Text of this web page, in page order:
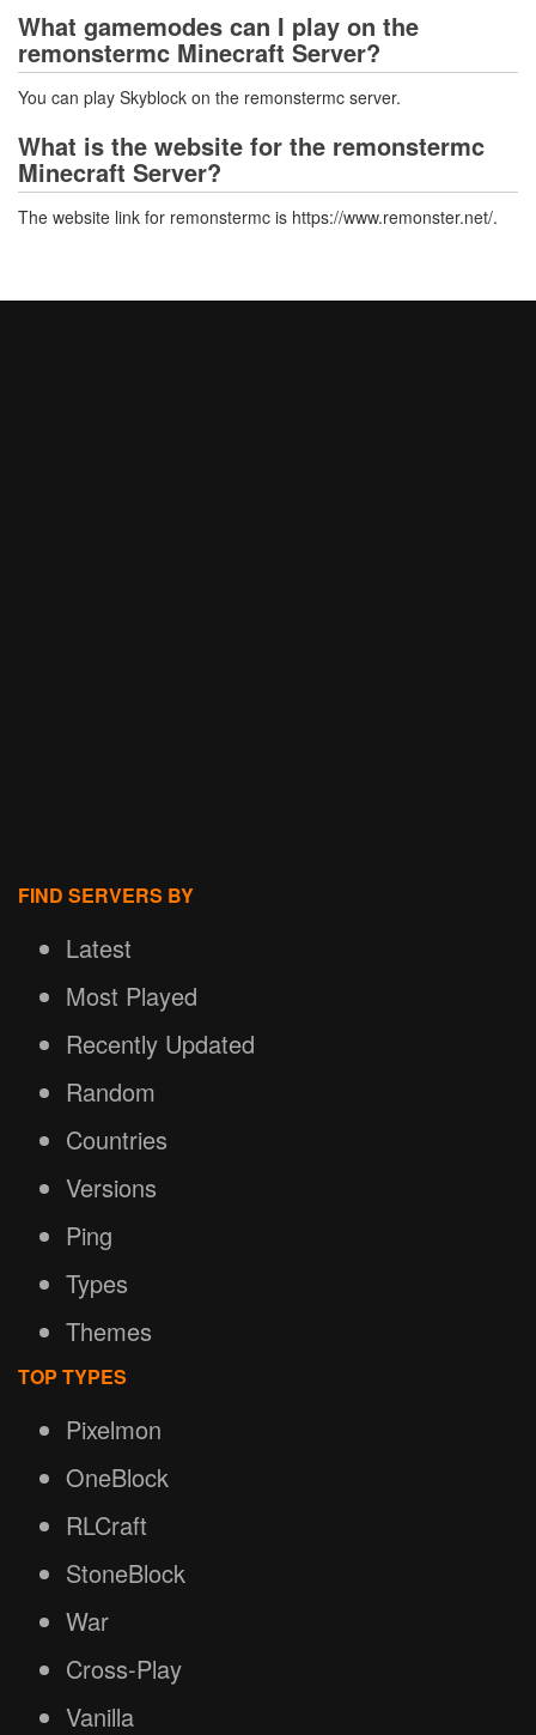
What gamemodes can I play on the
remonstermc Minecraft Server?
You can play Skyblock on the remonstermc server.
What is the website for the remonstermc
Minecraft Server?
The website link for remonstermc is https://www.remonster.net/.
FIND SERVERS BY
Latest
Most Played
Recently Updated
Random
Countries
Versions
Ping
Types
Themes
TOP TYPES
Pixelmon
OneBlock
RLCraft
StoneBlock
War
Cross-Play
Vanilla